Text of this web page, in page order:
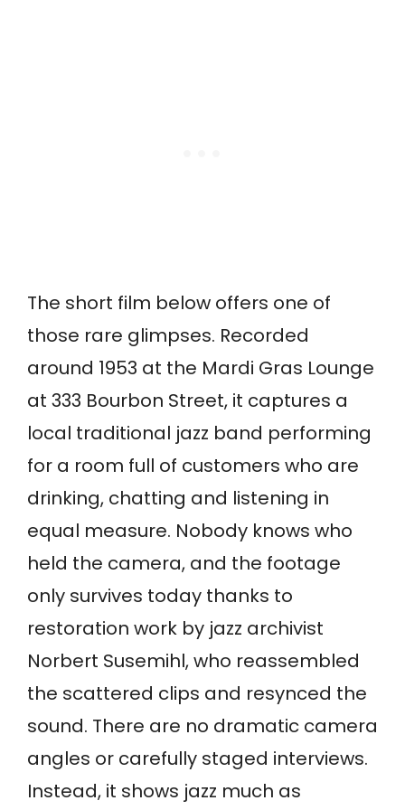
The short film below offers one of
those rare glimpses. Recorded
around 1953 at the Mardi Gras Lounge
at 333 Bourbon Street, it captures a
local traditional jazz band performing
for a room full of customers who are
drinking, chatting and listening in
equal measure. Nobody knows who
held the camera, and the footage
only survives today thanks to
restoration work by jazz archivist
Norbert Susemihl, who reassembled
the scattered clips and resynced the
sound. There are no dramatic camera
angles or carefully staged interviews.
Instead, it shows jazz much as